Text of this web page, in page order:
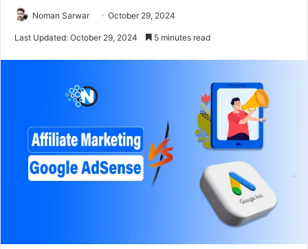
Noman Sarwar October 29, 2024
Last Updated: October 29, 2024 5 minutes read